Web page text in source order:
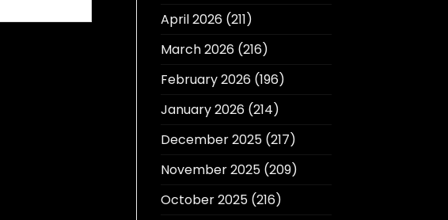
April 2026(211)
March 2026(216)
February 2026(196)
January 2026(214)
December 2025(217)
November 2025(209)
October 2025(216)